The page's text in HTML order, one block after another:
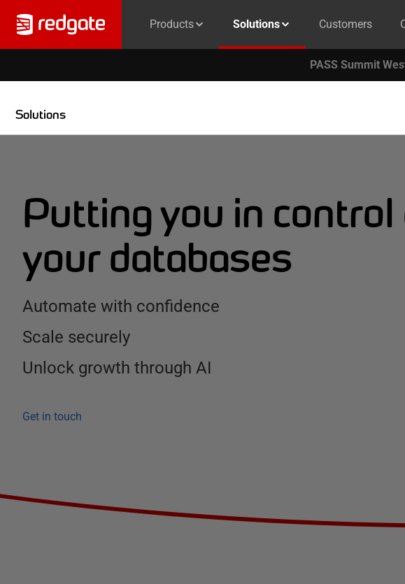
Products Solutions Customers
PASS Summit
Solutions
Putting you in control
your databases
Automate with confidence
Scale securely
Unlock growth through AI
Get in touch